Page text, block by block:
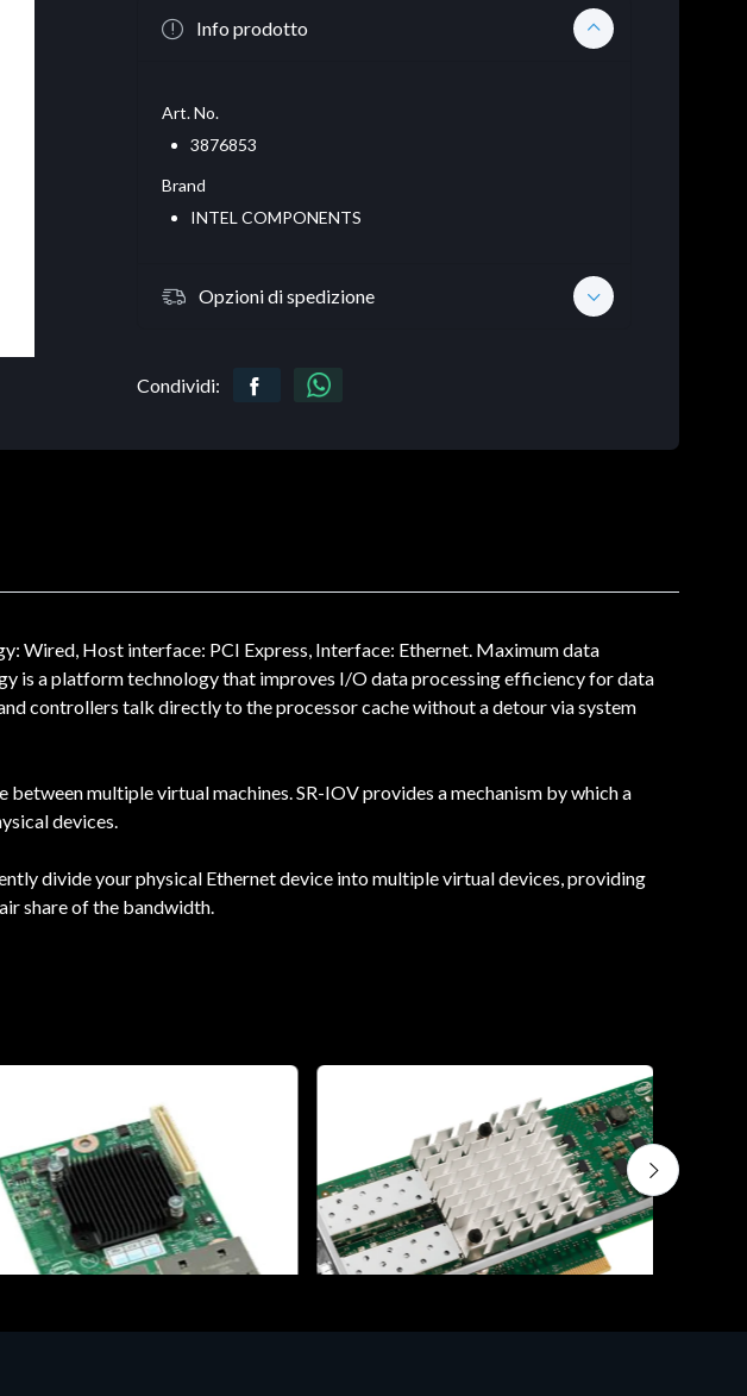
Info prodotto
Art. No.
3876853
Brand
INTEL COMPONENTS
Opzioni di spedizione
Condividi:
Wired, Host interface: PCI Express, Interface: Ethernet. Maximum data
is a platform technology that improves I/O data processing efficiency for data
controllers talk directly to the processor cache without a detour via system
multiple virtual machines. SR-IOV provides a mechanism by which a
devices.
divide your physical Ethernet device into multiple virtual devices, providing
share of the bandwidth.